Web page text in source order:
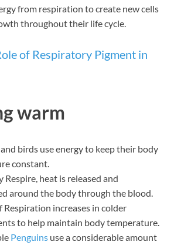
from respiration to create new cells
throughout their life cycle.
of Respiratory Pigment in
warm
birds use energy to keep their body
constant.
Respire, heat is released and
around the body through the blood.
Respiration increases in colder
to help maintain body temperature.
Penguins use a considerable amount